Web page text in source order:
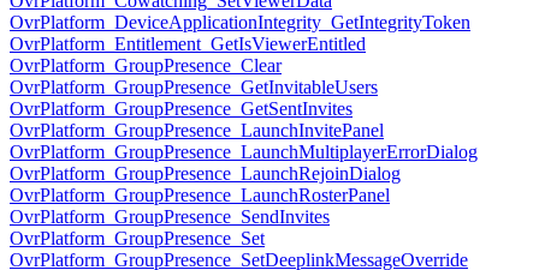
OvrPlatform_DeviceApplicationIntegrity_GetIntegrityToken
OvrPlatform_Entitlement_GetIsViewerEntitled
OvrPlatform_GroupPresence_Clear
OvrPlatform_GroupPresence_GetInvitableUsers
OvrPlatform_GroupPresence_GetSentInvites
OvrPlatform_GroupPresence_LaunchInvitePanel
OvrPlatform_GroupPresence_LaunchMultiplayerErrorDialog
OvrPlatform_GroupPresence_LaunchRejoinDialog
OvrPlatform_GroupPresence_LaunchRosterPanel
OvrPlatform_GroupPresence_SendInvites
OvrPlatform_GroupPresence_Set
OvrPlatform_GroupPresence_SetDeeplinkMessageOverride